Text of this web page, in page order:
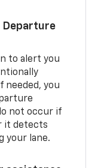
Departure
to alert you
needed, you
not occur if
it detects
your lane.